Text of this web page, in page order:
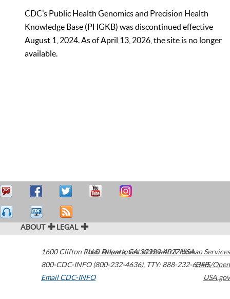
CDC’s Public Health Genomics and Precision Health
Knowledge Base (PHGKB) was discontinued effective
August 1, 2024. As of April 13, 2026, the site is no longer
available.
ABOUT LEGAL
1600 Clifton Road Atlanta,GA30329-4027USA
800-CDC-INFO (800-232-4636), TTY: 888-232-6348
Email CDC-INFO
U.S. Department of Health & Human Services
HHS/Open
USA.gov